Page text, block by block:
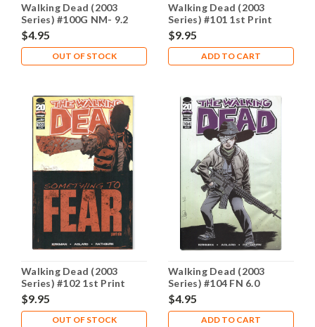
Walking Dead (2003
Series) #100G NM- 9.2
$4.95
OUT OF STOCK
Walking Dead (2003
Series) #101 1st Print
NM- 9.2
$9.95
ADD TO CART
Walking Dead (2003
Series) #102 1st Print
NM- 9.2
$9.95
OUT OF STOCK
Walking Dead (2003
Series) #104 FN 6.0
$4.95
ADD TO CART